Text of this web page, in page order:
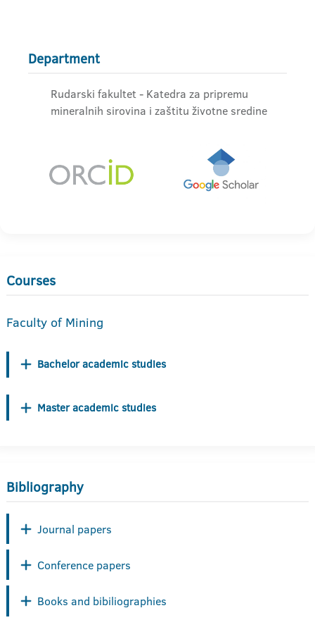
Department
Rudarski fakultet - Katedra za pripremu
mineralnih sirovina i zaštitu životne sredine
Courses
Faculty of Mining
Bachelor academic studies
Master academic studies
Bibliography
Journal papers
Conference papers
Books and bibiliographies